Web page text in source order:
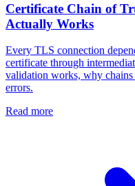
Certificate Chain of
Actually Works
Every TLS connection
certificate through
validation works, why
errors.
Read more